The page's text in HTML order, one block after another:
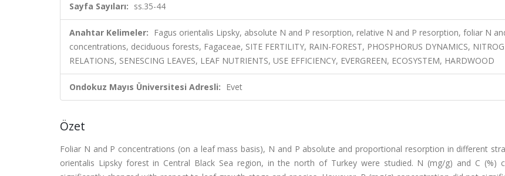
Sayfa Sayıları: ss.35-44
Anahtar Kelimeler: Fagus orientalis Lipsky, absolute N and P resorption, relative N and P resorption, foliar N
concentrations, deciduous forests, Fagaceae, SITE FERTILITY, RAIN-FOREST, PHOSPHORUS DYNAMICS,
RELATIONS, SENESCING LEAVES, LEAF NUTRIENTS, USE EFFICIENCY, EVERGREEN, ECOSYSTEM, HARDWOOD
Ondokuz Mayıs Üniversitesi Adresli: Evet
Özet
Foliar N and P concentrations (on a leaf mass basis), N and P absolute and proportional resorption in different
orientalis Lipsky forest in Central Black Sea region, in the north of Turkey were studied. N (mg/g) and C (%)